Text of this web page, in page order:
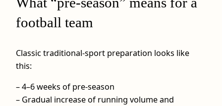
football team
Classic traditional-sport preparation looks like
this:
– 4–6 weeks of pre-season
– Gradual increase of running volume and